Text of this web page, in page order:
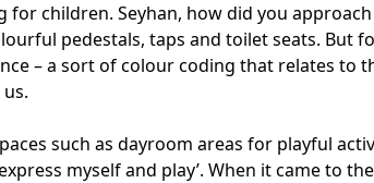
children. Seyhan, how did you
pedestals, taps and toilet seats. But
– a sort of colour coding that relates to
such as dayroom areas for playful
myself and play’. When it came to